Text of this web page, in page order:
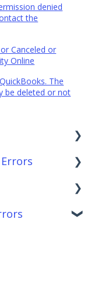
denied
the
Canceled or
Online
The
be deleted or not
Desktop
Channels